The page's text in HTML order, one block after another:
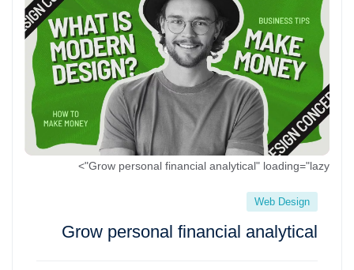
Grow personal financial analytical" loading="lazy">
Web Design
Grow personal financial analytical